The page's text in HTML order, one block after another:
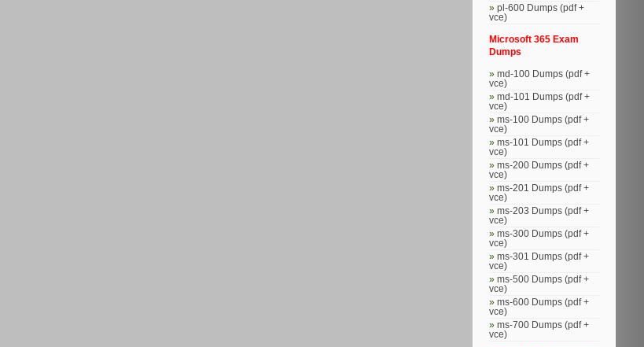
pl-600 Dumps (pdf +
vce)
Microsoft 365 Exam
Dumps
md-100 Dumps (pdf +
vce)
md-101 Dumps (pdf +
vce)
ms-100 Dumps (pdf +
vce)
ms-101 Dumps (pdf +
vce)
ms-200 Dumps (pdf +
vce)
ms-201 Dumps (pdf +
vce)
ms-203 Dumps (pdf +
vce)
ms-300 Dumps (pdf +
vce)
ms-301 Dumps (pdf +
vce)
ms-500 Dumps (pdf +
vce)
ms-600 Dumps (pdf +
vce)
ms-700 Dumps (pdf +
vce)